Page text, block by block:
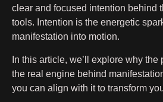
clear and focused intention behind
tools. Intention is the energetic
manifestation into motion.
In this article, we’ll explore why
the real engine behind
you can align with it to transform